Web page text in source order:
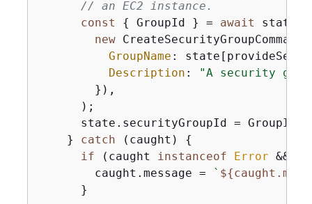
// an EC2 instance.
const
{ GroupId } = await
new CreateSecurityGroupCommand(
GroupName :
Description :
"A security
        }),
      );
      state.securityGroupId = GroupId;
    }
catch (caught) {
if (caught instanceof Error &&
        caught.message =
` ${
      }